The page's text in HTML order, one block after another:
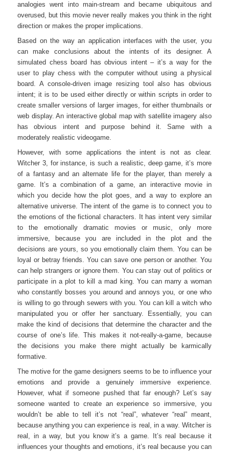
analogies went into main-stream and became ubiquitous and
overused, but this movie never really makes you think in the right
direction or makes the proper implications.
Based on the way an application interfaces with the user, you
can make conclusions about the intents of its designer. A
simulated chess board has obvious intent – it’s a way for the
user to play chess with the computer without using a physical
board. A console-driven image resizing tool also has obvious
intent; it is to be used either directly or within scripts in order to
create smaller versions of larger images, for either thumbnails or
web display. An interactive global map with satellite imagery also
has obvious intent and purpose behind it. Same with a
moderately realistic videogame.
However, with some applications the intent is not as clear.
Witcher 3, for instance, is such a realistic, deep game, it’s more
of a fantasy and an alternate life for the player, than merely a
game. It’s a combination of a game, an interactive movie in
which you decide how the plot goes, and a way to explore an
alternative universe. The intent of the game is to connect you to
the emotions of the fictional characters. It has intent very similar
to the emotionally dramatic movies or music, only more
immersive, because you are included in the plot and the
decisions are yours, so you emotionally claim them. You can be
loyal or betray friends. You can save one person or another. You
can help strangers or ignore them. You can stay out of politics or
participate in a plot to kill a mad king. You can marry a woman
who constantly bosses you around and annoys you, or one who
is willing to go through sewers with you. You can kill a witch who
manipulated you or offer her sanctuary. Essentially, you can
make the kind of decisions that determine the character and the
course of one’s life. This makes it not-really-a-game, because
the decisions you make there might actually be karmically
formative.
The motive for the game designers seems to be to influence your
emotions and provide a genuinely immersive experience.
However, what if someone pushed that far enough? Let’s say
someone wanted to create an experience so immersive, you
wouldn’t be able to tell it’s not “real”, whatever “real” meant,
because anything you can experience is real, in a way. Witcher is
real, in a way, but you know it’s a game. It’s real because it
influences your thoughts and emotions, it’s real because you can